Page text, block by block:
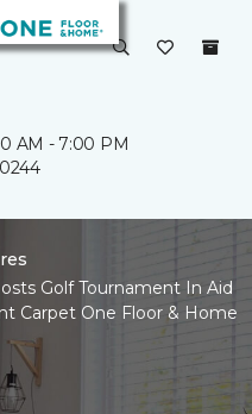
AM - 7:00 PM
Golf Tournament In Aid
Carpet One Floor & Home